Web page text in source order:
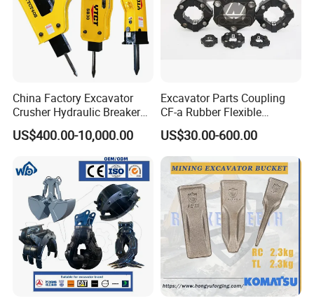
China Factory Excavator
Crusher Hydraulic Breaker
Hydraulic Hammer for
Excavator
US$400.00-10,000.00
Excavator Parts Coupling
CF-a Rubber Flexible
Torsional Steel Universal
Shaft Coupling Centaflex
US$30.00-600.00